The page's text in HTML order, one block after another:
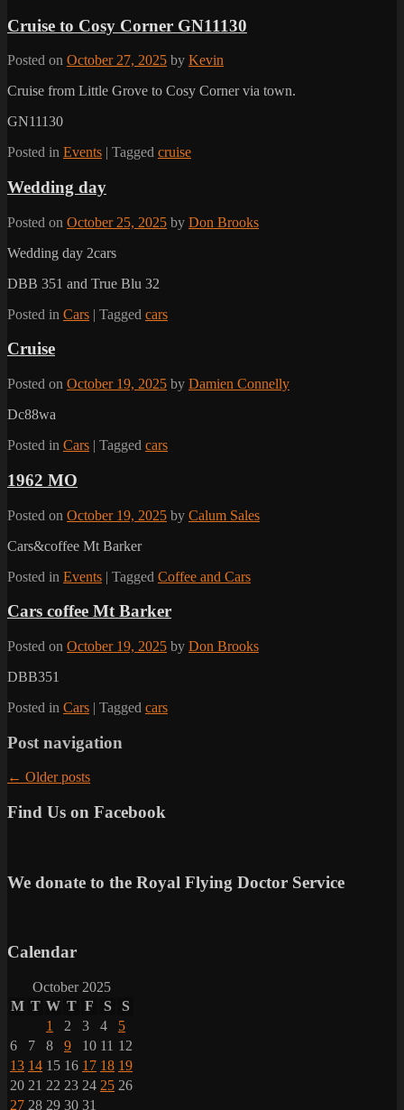
Cruise to Cosy Corner GN11130
Posted on October 27, 2025 by Kevin
Cruise from Little Grove to Cosy Corner via town.
GN11130
Posted in Events | Tagged cruise
Wedding day
Posted on October 25, 2025 by Don Brooks
Wedding day 2cars
DBB 351 and True Blu 32
Posted in Cars | Tagged cars
Cruise
Posted on October 19, 2025 by Damien Connelly
Dc88wa
Posted in Cars | Tagged cars
1962 MO
Posted on October 19, 2025 by Calum Sales
Cars&coffee Mt Barker
Posted in Events | Tagged Coffee and Cars
Cars coffee Mt Barker
Posted on October 19, 2025 by Don Brooks
DBB351
Posted in Cars | Tagged cars
Post navigation
← Older posts
Find Us on Facebook
We donate to the Royal Flying Doctor Service
Calendar
October 2025
M T W T F S
S
1
2 3 4
5
6
7 8 9 10 11 12
13 14 15 16 17 18 19
20 21 22 23 24 25 26
27 28 29 30 31